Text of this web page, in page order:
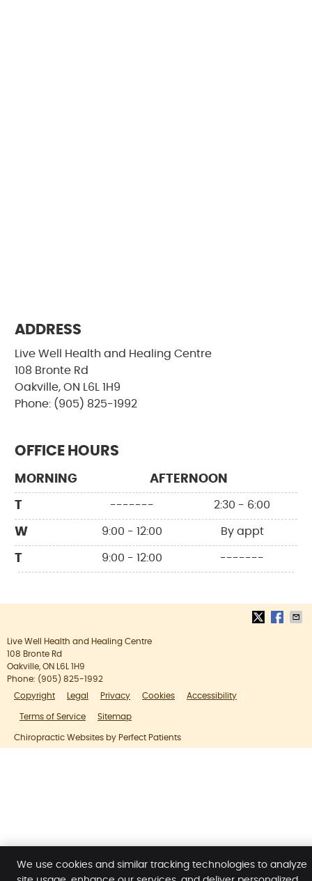
ADDRESS
Live Well Health and Healing Centre
108 Bronte Rd
Oakville, ON L6L 1H9
Phone: (905) 825-1992
OFFICE HOURS
MORNING AFTERNOON
T ------- 2:30 - 6:00
W 9:00 - 12:00 By appt
T 9:00 - 12:00 -------
Live Well Health and Healing Centre
108 Bronte Rd
Oakville ON L6L 1H9
Phone: (905) 825-1992
Copyright
Legal Privacy Cookies Accessibility
Terms of Service Sitemap
Chiropractic Websites by Perfect Patients
We use cookies and similar tracking technologies to analyze